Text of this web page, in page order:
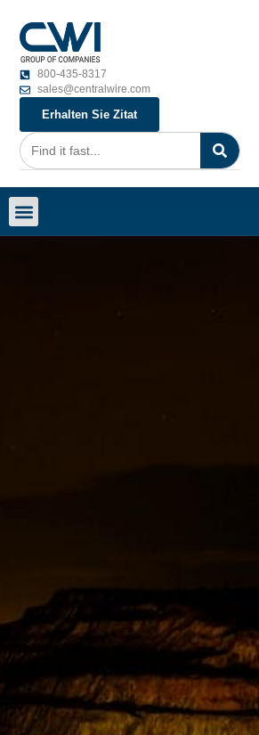
800-435-8317
sales@centralwire.com
Erhalten Sie Zitat